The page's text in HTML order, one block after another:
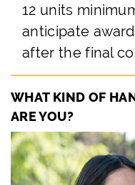
12 units
anticipate
after the final
WHAT KIND OF
ARE YOU?